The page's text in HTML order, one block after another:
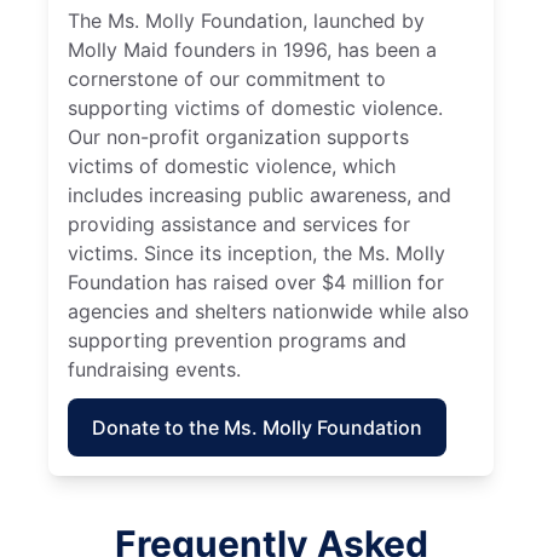
The Ms. Molly Foundation, launched by
Molly Maid founders in 1996, has been a
cornerstone of our commitment to
supporting victims of domestic violence.
Our non-profit organization supports
victims of domestic violence, which
includes increasing public awareness, and
providing assistance and services for
victims. Since its inception, the Ms. Molly
Foundation has raised over $4 million for
agencies and shelters nationwide while also
supporting prevention programs and
fundraising events.
Donate to the Ms. Molly Foundation
Frequently Asked